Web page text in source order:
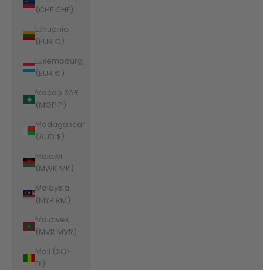
(CHF CHF)
Lithuania
(EUR €)
Luxembourg
(EUR €)
Macao SAR
(MOP P)
Madagascar
(AUD $)
Malawi
(MWK MK)
Malaysia
(MYR RM)
Maldives
(MVR MVR)
Mali (XOF
Fr)